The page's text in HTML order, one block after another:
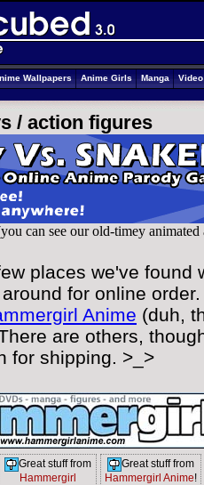
Wallpapers Anime Girls Manga
/ action figures
can see our old-timey
places we've found
for online
Anime (duh,
are others,
for shipping. >_>
Great stuff from
Hammergirl
Great stuff from
Hammergirl Anime!